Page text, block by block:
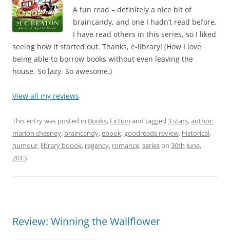
A fun read – definitely a nice bit of
braincandy, and one I hadn’t read before.
I have read others in this series, so I liked
seeing how it started out. Thanks, e-library! (How I love
being able to borrow books without even leaving the
house. So lazy. So awesome.)
View all my reviews
This entry was posted in Books, Fiction and tagged 3 stars,author:
marion chesney, braincandy,ebook,goodreads review, historical,
humour, library boook, regency, romance,serieson 30th June,
2013.
Review: Winning the Wallflower